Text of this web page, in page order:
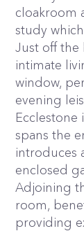
cloakroom
study
Just off the
intimate
window,
evening
spans the
introduces
enclosed
Adjoining
room,
providing